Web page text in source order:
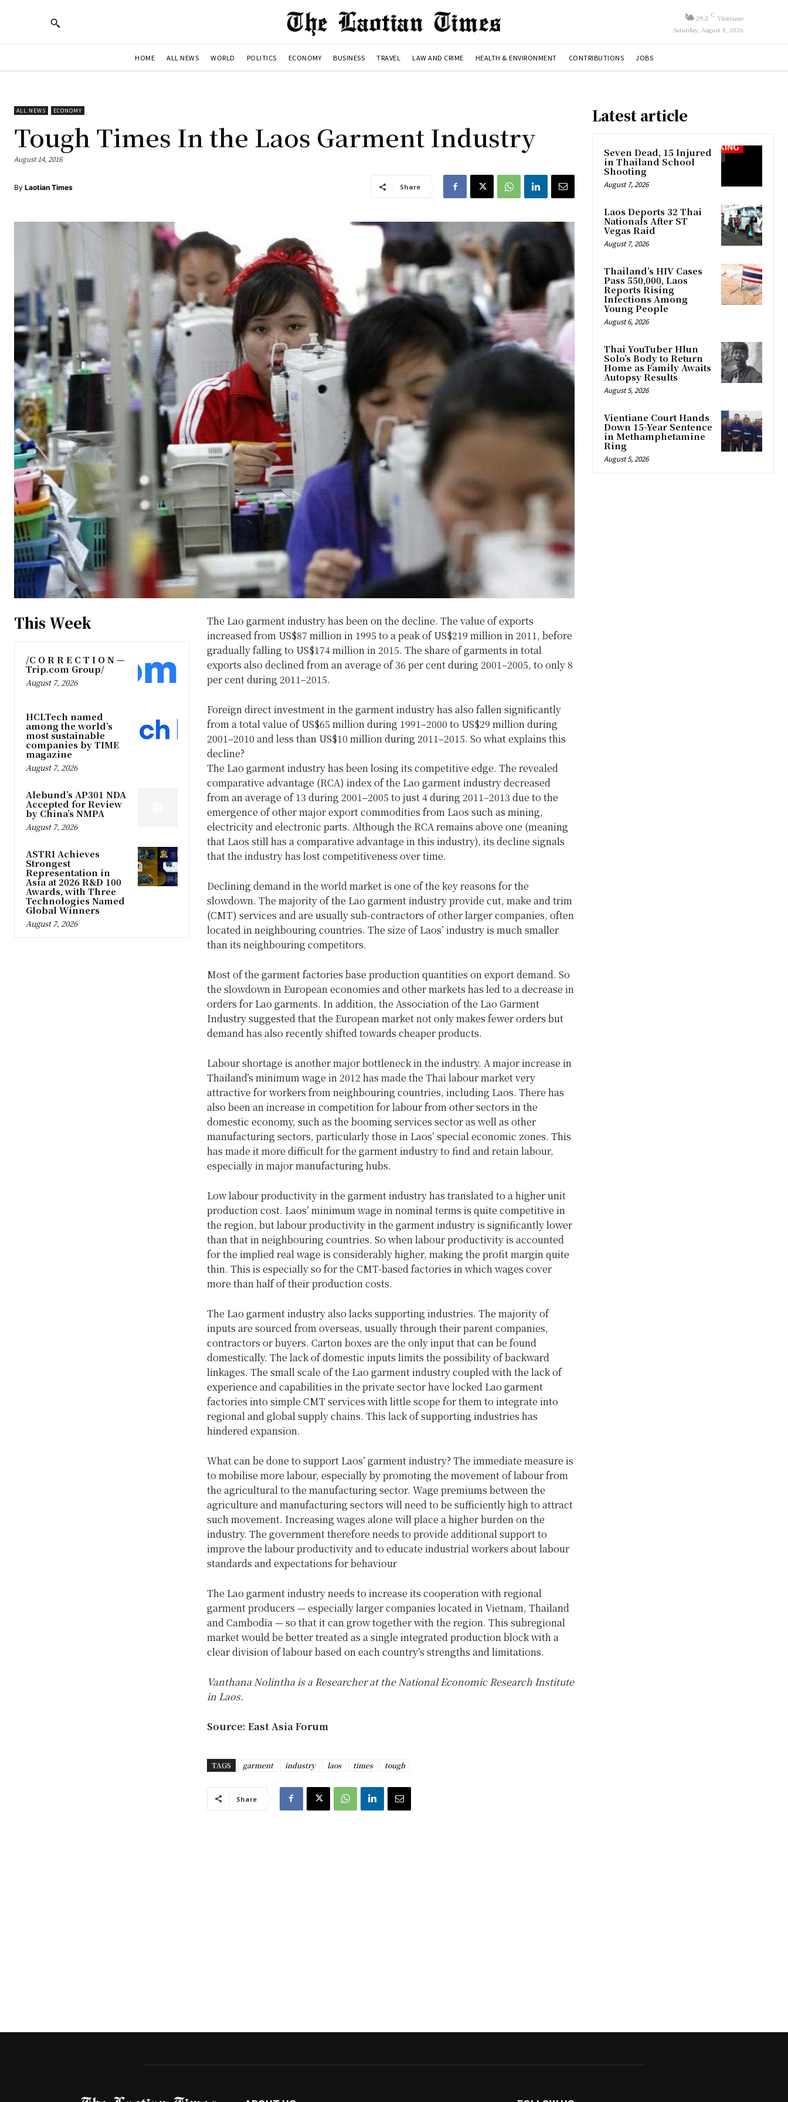
29.2 C Vientiane
Saturday, August 8, 2026
HOME ALL NEWS WORLD POLITICS ECONOMY BUSINESS TRAVEL LAW AND CRIME HEALTH & ENVIRONMENT CONTRIBUTIONS JOBS
ALL NEWS ECONOMY
Tough Times In the Laos Garment Industry
August 14, 2016
By Laotian Times Share
This Week
/C O R R E C T I O N —
Trip.com Group/
August 7, 2026
HCLTech named
among the world’s
most sustainable
companies by TIME
magazine
August 7, 2026
Alebund’s AP301 NDA
Accepted for Review
by China’s NMPA
August 7, 2026
ASTRI Achieves
Strongest
Representation in
Asia at 2026 R&D 100
Awards, with Three
Technologies Named
Global Winners
August 7, 2026
The Lao garment industry has been on the decline. The value of exports
increased from US$87 million in 1995 to a peak of US$219 million in 2011, before
gradually falling to US$174 million in 2015. The share of garments in total
exports also declined from an average of 36 per cent during 2001–2005, to only 8
per cent during 2011–2015.
Foreign direct investment in the garment industry has also fallen significantly
from a total value of US$65 million during 1991–2000 to US$29 million during
2001–2010 and less than US$10 million during 2011–2015. So what explains this
decline?
The Lao garment industry has been losing its competitive edge. The revealed
comparative advantage (RCA) index of the Lao garment industry decreased
from an average of 13 during 2001–2005 to just 4 during 2011–2013 due to the
emergence of other major export commodities from Laos such as mining,
electricity and electronic parts. Although the RCA remains above one (meaning
that Laos still has a comparative advantage in this industry), its decline signals
that the industry has lost competitiveness over time.
Declining demand in the world market is one of the key reasons for the
slowdown. The majority of the Lao garment industry provide cut, make and trim
(CMT) services and are usually sub-contractors of other larger companies, often
located in neighbouring countries. The size of Laos’ industry is much smaller
than its neighbouring competitors.
Most of the garment factories base production quantities on export demand. So
the slowdown in European economies and other markets has led to a decrease in
orders for Lao garments. In addition, the Association of the Lao Garment
Industry suggested that the European market not only makes fewer orders but
demand has also recently shifted towards cheaper products.
Labour shortage is another major bottleneck in the industry. A major increase in
Thailand’s minimum wage in 2012 has made the Thai labour market very
attractive for workers from neighbouring countries, including Laos. There has
also been an increase in competition for labour from other sectors in the
domestic economy, such as the booming services sector as well as other
manufacturing sectors, particularly those in Laos’ special economic zones. This
has made it more difficult for the garment industry to find and retain labour,
especially in major manufacturing hubs.
Low labour productivity in the garment industry has translated to a higher unit
production cost. Laos’ minimum wage in nominal terms is quite competitive in
the region, but labour productivity in the garment industry is significantly lower
than that in neighbouring countries. So when labour productivity is accounted
for the implied real wage is considerably higher, making the profit margin quite
thin. This is especially so for the CMT-based factories in which wages cover
more than half of their production costs.
The Lao garment industry also lacks supporting industries. The majority of
inputs are sourced from overseas, usually through their parent companies,
contractors or buyers. Carton boxes are the only input that can be found
domestically. The lack of domestic inputs limits the possibility of backward
linkages. The small scale of the Lao garment industry coupled with the lack of
experience and capabilities in the private sector have locked Lao garment
factories into simple CMT services with little scope for them to integrate into
regional and global supply chains. This lack of supporting industries has
hindered expansion.
What can be done to support Laos’ garment industry? The immediate measure is
to mobilise more labour, especially by promoting the movement of labour from
the agricultural to the manufacturing sector. Wage premiums between the
agriculture and manufacturing sectors will need to be sufficiently high to attract
such movement. Increasing wages alone will place a higher burden on the
industry. The government therefore needs to provide additional support to
improve the labour productivity and to educate industrial workers about labour
standards and expectations for behaviour
The Lao garment industry needs to increase its cooperation with regional
garment producers — especially larger companies located in Vietnam, Thailand
and Cambodia — so that it can grow together with the region. This subregional
market would be better treated as a single integrated production block with a
clear division of labour based on each country’s strengths and limitations.
Vanthana Nolintha is a Researcher at the National Economic Research Institute
in Laos.
Source: East Asia Forum
TAGS garment industry laos times tough
Share
Latest article
Seven Dead, 15 Injured
in Thailand School
Shooting
August 7, 2026
Laos Deports 32 Thai
Nationals After ST
Vegas Raid
August 7, 2026
Thailand’s HIV Cases
Pass 550,000, Laos
Reports Rising
Infections Among
Young People
August 6, 2026
Thai YouTuber Hlun
Solo’s Body to Return
Home as Family Awaits
Autopsy Results
August 5, 2026
Vientiane Court Hands
Down 15-Year Sentence
in Methamphetamine
Ring
August 5, 2026